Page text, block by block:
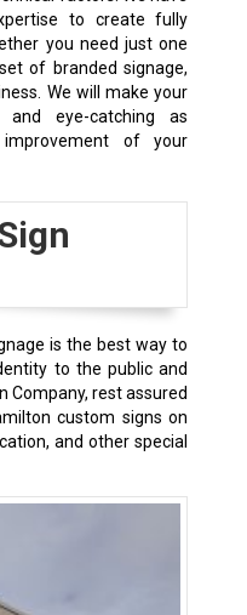
to create fully
you need just one
of branded signage,
We will make your
eye-catching as
of your
is the best way to
to the public and
Company, rest assured
custom signs on
and other special